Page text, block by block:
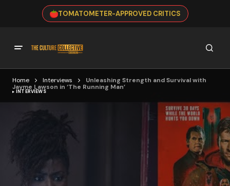
TOMATOMETER-APPROVED CRITICS
Home Interviews
Unleashing Strength and Survival with
Jayme Lawson in ‘The Running Man’
INTERVIEWS